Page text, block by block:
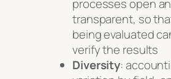
processes open
transparent, so
being evaluated
verify the results
Diversity: